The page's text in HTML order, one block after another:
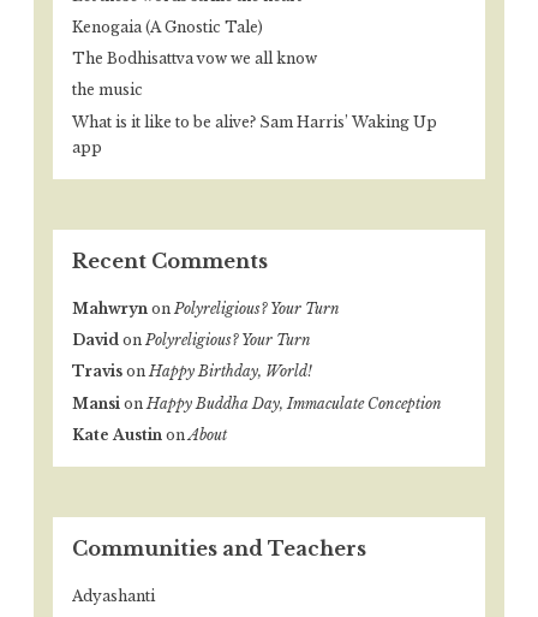
Kenogaia (A Gnostic Tale)
The Bodhisattva vow we all know
the music
What is it like to be alive? Sam Harris’ Waking Up
app
Recent Comments
Mahwryn on Polyreligious? Your Turn
David on Polyreligious? Your Turn
Travis onHappy Birthday, World!
Mansi on Happy Buddha Day, Immaculate Conception
Kate Austin on About
Communities and Teachers
Adyashanti